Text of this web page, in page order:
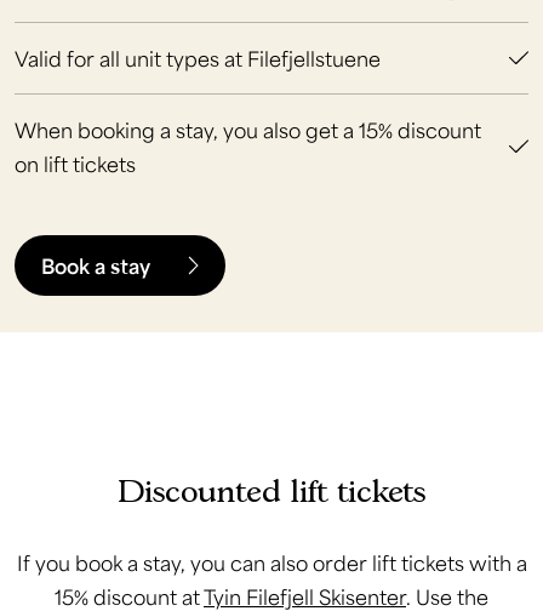
Valid for all unit types at Filefjellstuene
When booking a stay, you also get a 15% discount
on lift tickets
Book a stay
Discounted lift tickets
If you book a stay, you can also order lift tickets with a
15% discount atTyin Filefjell Skisenter. Use the